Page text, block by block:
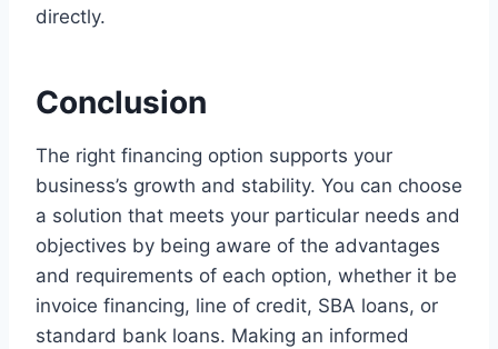
directly.
Conclusion
The right financing option supports your
business’s growth and stability. You can choose
a solution that meets your particular needs and
objectives by being aware of the advantages
and requirements of each option, whether it be
invoice financing, line of credit, SBA loans, or
standard bank loans. Making an informed